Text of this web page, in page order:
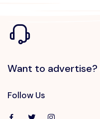
Want to advertise?
Follow Us